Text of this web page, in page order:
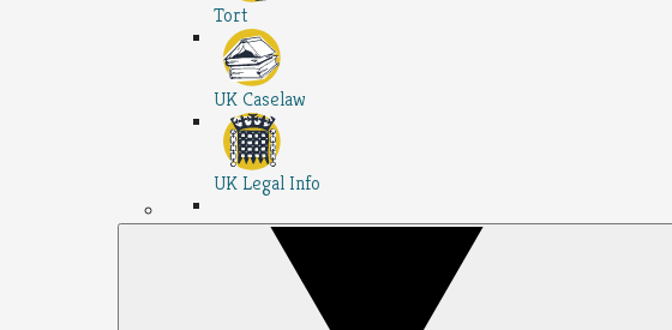
Tort
UK Caselaw
UK Legal Info